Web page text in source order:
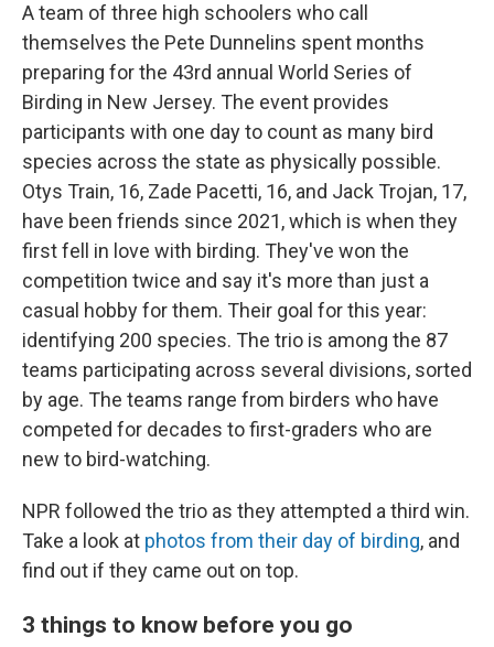
A team of three high schoolers who call
themselves the Pete Dunnelins spent months
preparing for the 43rd annual World Series of
Birding in New Jersey. The event provides
participants with one day to count as many bird
species across the state as physically possible.
Otys Train, 16, Zade Pacetti, 16, and Jack Trojan, 17,
have been friends since 2021, which is when they
first fell in love with birding. They've won the
competition twice and say it's more than just a
casual hobby for them. Their goal for this year:
identifying 200 species. The trio is among the 87
teams participating across several divisions, sorted
by age. The teams range from birders who have
competed for decades to first-graders who are
new to bird-watching.
NPR followed the trio as they attempted a third win.
Take a look at photos from their day of birding, and
find out if they came out on top.
3 things to know before you go